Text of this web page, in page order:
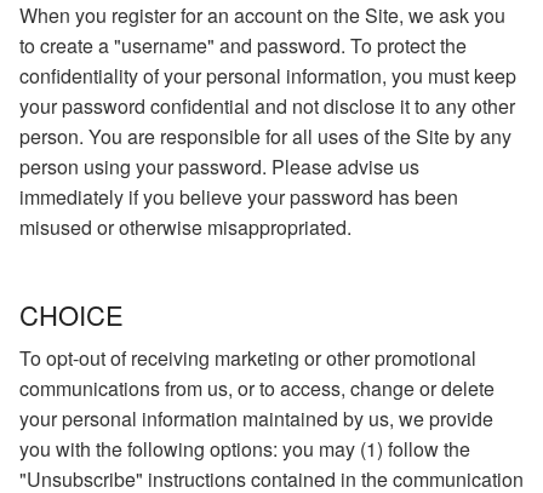
When you register for an account on the Site, we ask you
to create a "username" and password. To protect the
confidentiality of your personal information, you must keep
your password confidential and not disclose it to any other
person. You are responsible for all uses of the Site by any
person using your password. Please advise us
immediately if you believe your password has been
misused or otherwise misappropriated.
CHOICE
To opt-out of receiving marketing or other promotional
communications from us, or to access, change or delete
your personal information maintained by us, we provide
you with the following options: you may (1) follow the
"Unsubscribe" instructions contained in the communication